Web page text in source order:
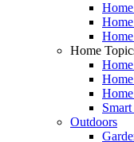
Home
Outdoors